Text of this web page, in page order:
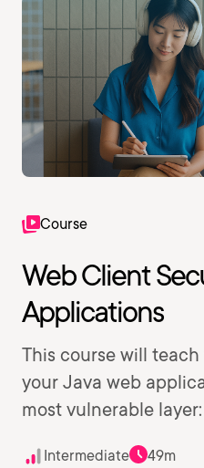
Course
Web Client
Applications
This course will
your Java web
most vulnerable
Intermediate
49m